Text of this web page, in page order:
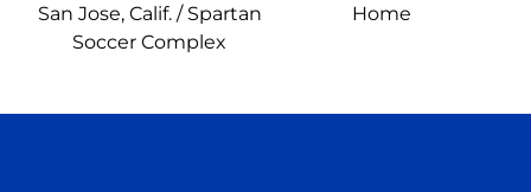
San Jose, Calif. / Spartan
Soccer Complex
Home